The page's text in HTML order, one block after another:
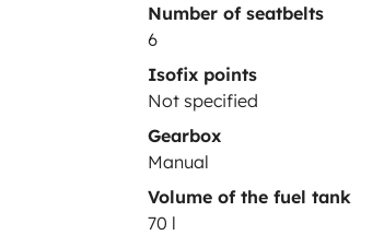
Number of seatbelts
6
Isofix points
Not specified
Gearbox
Manual
Volume of the fuel tank
70 l
Coffee machine
Reversing camera